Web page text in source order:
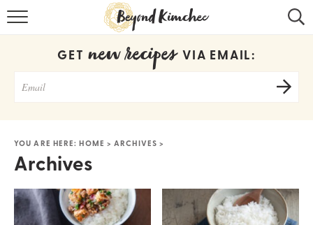
KOREAN RECIPES
CONTACT
COOKBOOK
GET new recipes VIA EMAIL:
YOU ARE HERE:HOME >ARCHIVES >
Archives